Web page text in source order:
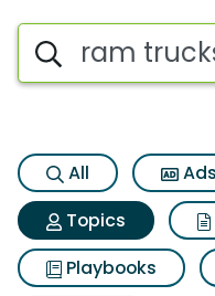
Topic
Search iSpot
All Ads
Topics
Playbooks